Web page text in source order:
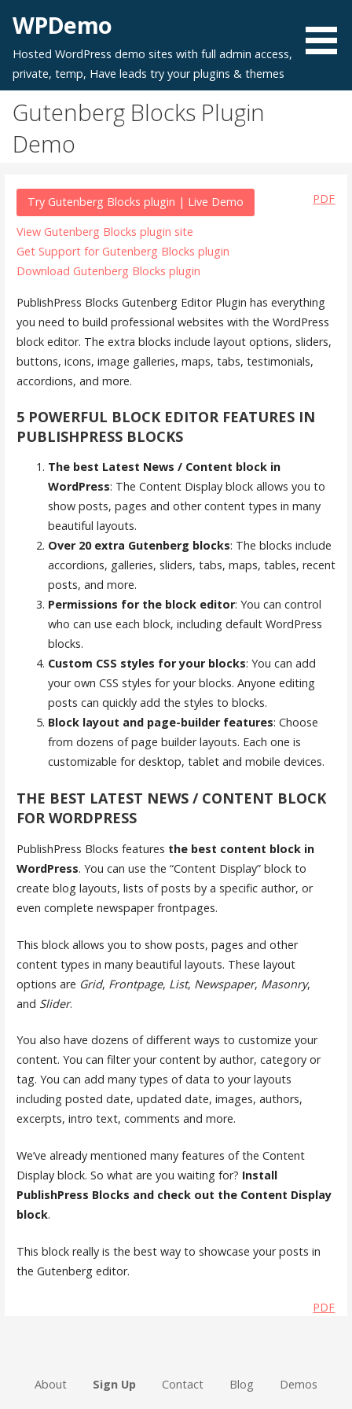
content
WPDemo
Hosted WordPress demo sites with full admin access,
private, temp, Have leads try your plugins & themes
Gutenberg Blocks Plugin
Demo
PDF
Try Gutenberg Blocks plugin | Live Demo
View Gutenberg Blocks plugin site
Get Support for Gutenberg Blocks plugin
Download Gutenberg Blocks plugin
PublishPress Blocks Gutenberg Editor Plugin has everything
you need to build professional websites with the WordPress
block editor. The extra blocks include layout options, sliders,
buttons, icons, image galleries, maps, tabs, testimonials,
accordions, and more.
5 POWERFUL BLOCK EDITOR FEATURES IN
PUBLISHPRESS BLOCKS
The best Latest News / Content block in
WordPress: The Content Display block allows you to
show posts, pages and other content types in many
beautiful layouts.
Over 20 extra Gutenberg blocks: The blocks include
accordions, galleries, sliders, tabs, maps, tables, recent
posts, and more.
Permissions for the block editor: You can control
who can use each block, including default WordPress
blocks.
Custom CSS styles for your blocks: You can add
your own CSS styles for your blocks. Anyone editing
posts can quickly add the styles to blocks.
Block layout and page-builder features: Choose
from dozens of page builder layouts. Each one is
customizable for desktop, tablet and mobile devices.
THE BEST LATEST NEWS / CONTENT BLOCK
FOR WORDPRESS
PublishPress Blocks features the best content block in
WordPress. You can use the “Content Display” block to
create blog layouts, lists of posts by a specific author, or
even complete newspaper frontpages.
This block allows you to show posts, pages and other
content types in many beautiful layouts. These layout
options are Grid, Frontpage, List, Newspaper, Masonry,
and Slider.
You also have dozens of different ways to customize your
content. You can filter your content by author, category or
tag. You can add many types of data to your layouts
including posted date, updated date, images, authors,
excerpts, intro text, comments and more.
We’ve already mentioned many features of the Content
Display block. So what are you waiting for? Install
PublishPress Blocks and check out the Content Display
block.
This block really is the best way to showcase your posts in
the Gutenberg editor.
PDF
About Sign Up Contact Blog Demos